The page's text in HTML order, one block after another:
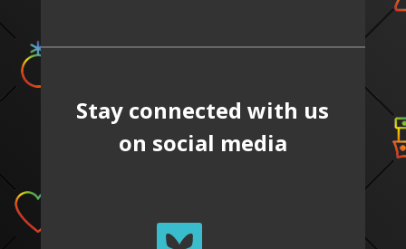
Stay connected with us
on social media